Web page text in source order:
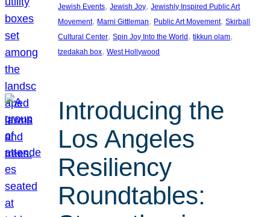
Jewish Events, Jewish Joy, Jewishly Inspired Public Art
Movement, Marni Gittleman, Public Art Movement, Skirball
Cultural Center, Spin Joy Into the World , tikkun olam
tzedakah box, West Hollywood
Introducing the
Los Angeles
Resiliency
Roundtables: